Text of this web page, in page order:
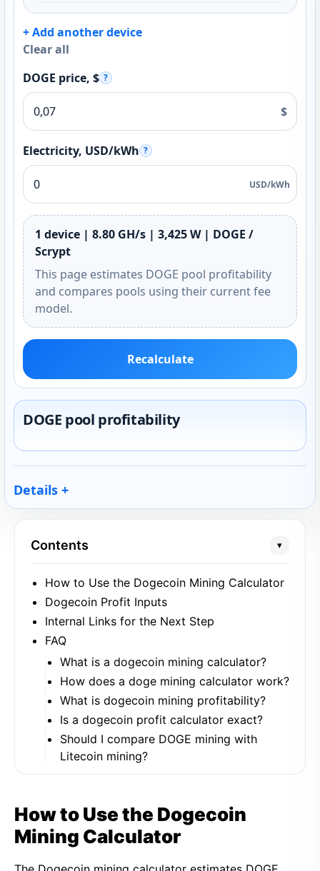
+ Add another device
Clear all
DOGE price, $ ?
$
Electricity, USD/kWh ?
USD/kWh
1 device | 8.80 GH/s | 3,425 W | DOGE /
Scrypt
This page estimates DOGE pool profitability
and compares pools using their current fee
model.
Recalculate
DOGE pool profitability
Details
Contents ▾
How to Use the Dogecoin Mining Calculator
Dogecoin Profit Inputs
Internal Links for the Next Step
FAQ
What is a dogecoin mining calculator?
How does a doge mining calculator work?
What is dogecoin mining profitability?
Is a dogecoin profit calculator exact?
Should I compare DOGE mining with
Litecoin mining?
How to Use the Dogecoin
Mining Calculator